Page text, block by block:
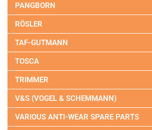
PANGBORN
RÖSLER
TAF-GUTMANN
TOSCA
TRIMMER
V&S (VOGEL & SCHEMMANN)
VARIOUS ANTI-WEAR SPARE PARTS